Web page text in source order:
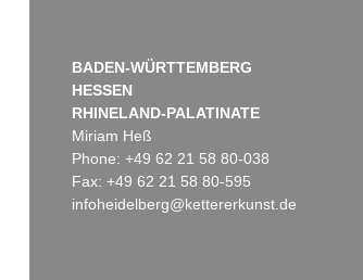
BADEN-WÜRTTEMBERG
HESSEN
RHINELAND-PALATINATE
Miriam Heß
Phone: +49 62 21 58 80-038
Fax: +49 62 21 58 80-595
infoheidelberg@kettererkunst.de